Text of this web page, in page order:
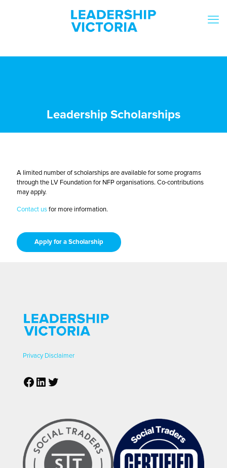
Leadership Scholarships
A limited number of scholarships are available for some programs
through the LV Foundation for NFP organisations. Co-contributions
may apply.
Contact usfor more information.
Apply for a Scholarship
Privacy Disclaimer
Facebook
LinkedIn
Twitter